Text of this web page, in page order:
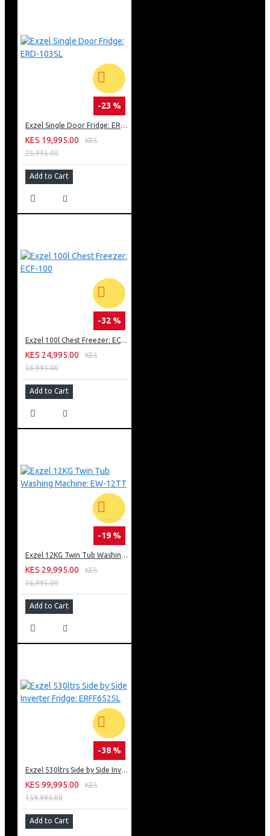
-23 %
Exzel Single Door Fridge: ERD-103SL
KES 19,995.00
KES
25,995.00
Add to Cart
-32 %
Exzel 100l Chest Freezer: ECF-100
KES 24,995.00
KES
36,995.00
Add to Cart
-19 %
Exzel 12KG Twin Tub Washing Machine: EW-12TT
KES 29,995.00
KES
36,995.00
Add to Cart
-38 %
Exzel 530ltrs Side by Side Inverter Fridge: ERFF652SL
KES 99,995.00
KES
159,995.00
Add to Cart